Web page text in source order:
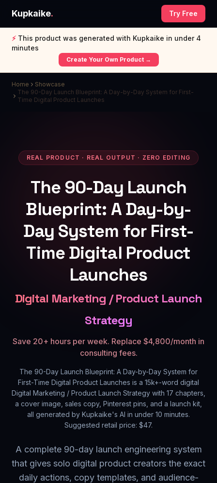
Kupkaike. Try Free
⚡ This product was generated with Kupkaike in under 4
minutes
Create Your Own Product →
Home
Showcase
The 90-Day Launch Blueprint: A Day-by-Day System for First-
Time Digital Product Launches
REAL PRODUCT · REAL OUTPUT · ZERO EDITING
The 90-Day Launch
Blueprint: A Day-by-
Day System for First-
Time Digital Product
Launches
Digital Marketing / Product Launch
Strategy
Save 20+ hours per week. Replace $4,800/month in
consulting fees.
The 90-Day Launch Blueprint: A Day-by-Day System for
First-Time Digital Product Launches is a 15k+-word digital
Digital Marketing / Product Launch Strategy with 17 chapters,
a cover image, sales copy, Pinterest pins, and a launch kit,
all generated by Kupkaike's AI in under 10 minutes.
Suggested retail price: $47.
A complete 90-day launch engineering system
that gives solo digital product creators the exact
daily actions, copy templates, and audience-